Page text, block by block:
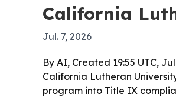
California
Jul. 7, 2026
By AI, Created 19:55 UTC,
California Lutheran
program into Title IX